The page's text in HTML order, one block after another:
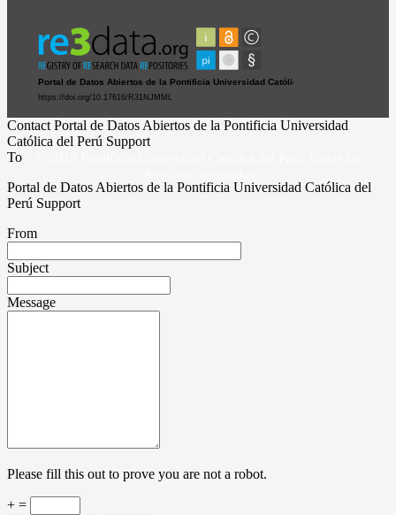
Contact Portal de Datos Abiertos de la Pontificia Universidad
Católica del Perú Support
To
Portal de Datos Abiertos de la Pontificia Universidad Católica del
Perú Support
From
Subject
Message
Please fill this out to prove you are not a robot.
+ =